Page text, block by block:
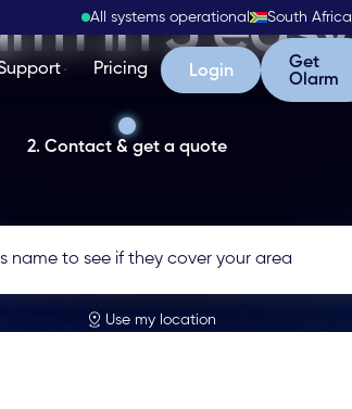
All systems operational South Africa
Pricing Login
Login
Get
Get
Olarm
in 3
2. Contact & get a quote
Use my location